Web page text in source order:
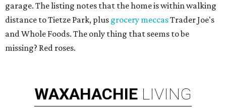
garage. The listing notes that the home is within walking
distance to Tietze Park, plus grocery meccasTrader Joe's
and Whole Foods. The only thing that seems to be
missing? Red roses.
WAXAHACHIE LIVING